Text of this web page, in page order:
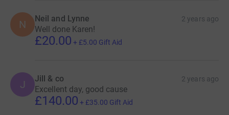
N Neil and Lynne 2 years ago
Well done Karen!
£20.00 + £5.00 Gift Aid
J Jill & co 2 years ago
Excellent day, good cause
£140.00 + £35.00 Gift Aid